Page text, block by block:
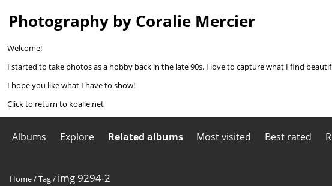
Photography by Coralie Mercier
Welcome!
I started to take photos as a hobby back in the late 90s. I love to capture what I find
I hope you like what I have to show!
Click to return to koalie.net
Albums Explore Related albums Most visited Best rated
Home/Tag/ img 9294-2